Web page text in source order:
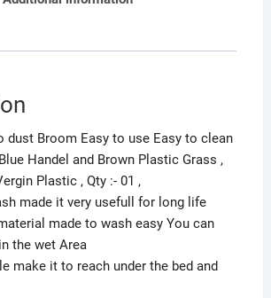
dust Broom Easy to use Easy to clean
Handel and Brown Plastic Grass ,
Plastic , Qty :- 01 ,
made it very usefull for long life
made to wash easy You can
the wet Area
make it to reach under the bed and